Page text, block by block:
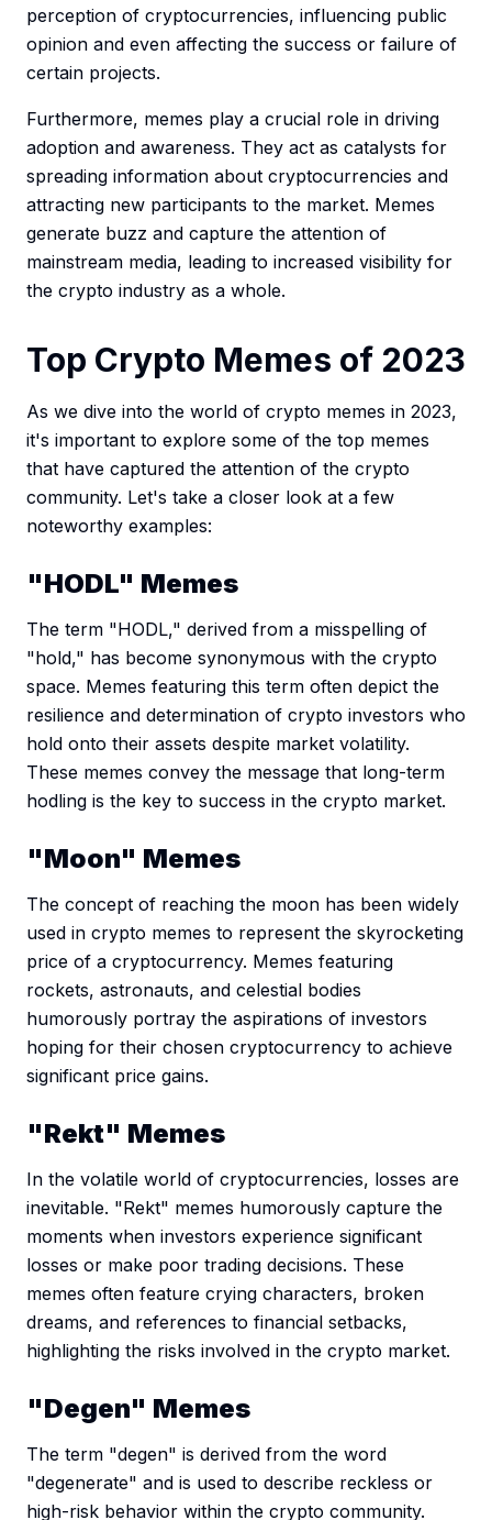
perception of cryptocurrencies, influencing public
opinion and even affecting the success or failure of
certain projects.
Furthermore, memes play a crucial role in driving
adoption and awareness. They act as catalysts for
spreading information about cryptocurrencies and
attracting new participants to the market. Memes
generate buzz and capture the attention of
mainstream media, leading to increased visibility for
the crypto industry as a whole.
Top Crypto Memes of 2023
As we dive into the world of crypto memes in 2023,
it's important to explore some of the top memes
that have captured the attention of the crypto
community. Let's take a closer look at a few
noteworthy examples:
"HODL" Memes
The term "HODL," derived from a misspelling of
"hold," has become synonymous with the crypto
space. Memes featuring this term often depict the
resilience and determination of crypto investors who
hold onto their assets despite market volatility.
These memes convey the message that long-term
hodling is the key to success in the crypto market.
"Moon" Memes
The concept of reaching the moon has been widely
used in crypto memes to represent the skyrocketing
price of a cryptocurrency. Memes featuring
rockets, astronauts, and celestial bodies
humorously portray the aspirations of investors
hoping for their chosen cryptocurrency to achieve
significant price gains.
"Rekt" Memes
In the volatile world of cryptocurrencies, losses are
inevitable. "Rekt" memes humorously capture the
moments when investors experience significant
losses or make poor trading decisions. These
memes often feature crying characters, broken
dreams, and references to financial setbacks,
highlighting the risks involved in the crypto market.
"Degen" Memes
The term "degen" is derived from the word
"degenerate" and is used to describe reckless or
high-risk behavior within the crypto community.